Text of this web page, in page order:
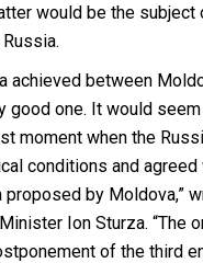
would be the subject
achieved between
good one. It would
moment when the
conditions and agreed
by Moldova,”
Ion Sturza. “The
of the third